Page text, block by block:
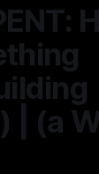
| (a